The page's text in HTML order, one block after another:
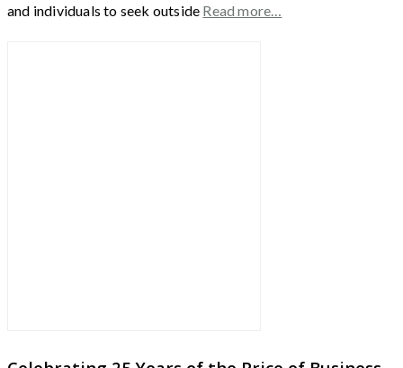
and individuals to seek outside Read more…